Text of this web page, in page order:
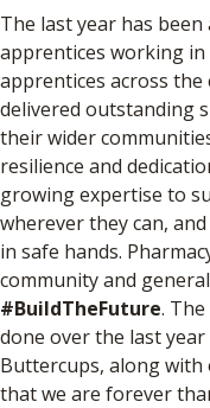
The last year has
apprentices working in
apprentices across
delivered outstanding
their wider
resilience and
growing expertise to
wherever they can,
in safe hands.
community and
#BuildTheFuture.
done over the last
Buttercups, along
that we are forever